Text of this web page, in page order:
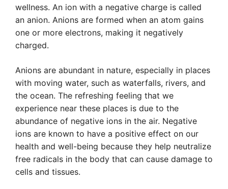
wellness. An ion with a negative charge is called
an anion. Anions are formed when an atom gains
one or more electrons, making it negatively
charged.
Anions are abundant in nature, especially in places
with moving water, such as waterfalls, rivers, and
the ocean. The refreshing feeling that we
experience near these places is due to the
abundance of negative ions in the air. Negative
ions are known to have a positive effect on our
health and well-being because they help neutralize
free radicals in the body that can cause damage to
cells and tissues.